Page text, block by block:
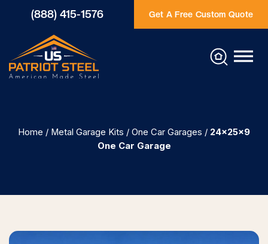
(888) 415-1576 Get A Free Custom Quote
Home / Metal Garage Kits / One Car Garages / 24x25x9
One Car Garage